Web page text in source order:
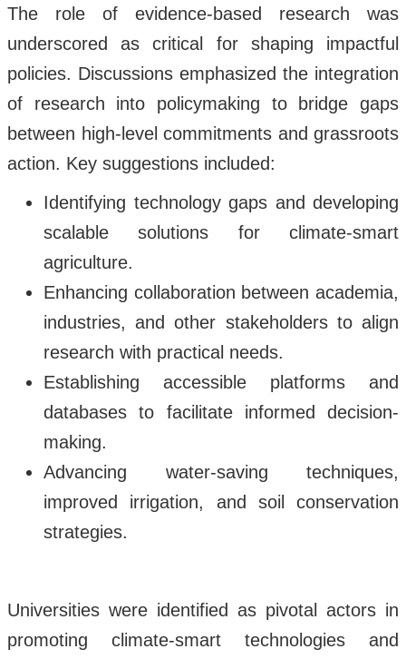
The role of evidence-based research was
underscored as critical for shaping impactful
policies. Discussions emphasized the integration
of research into policymaking to bridge gaps
between high-level commitments and grassroots
action. Key suggestions included:
Identifying technology gaps and developing
scalable solutions for climate-smart
agriculture.
Enhancing collaboration between academia,
industries, and other stakeholders to align
research with practical needs.
Establishing accessible platforms and
databases to facilitate informed decision-
making.
Advancing water-saving techniques,
improved irrigation, and soil conservation
strategies.
Universities were identified as pivotal actors in
promoting climate-smart technologies and